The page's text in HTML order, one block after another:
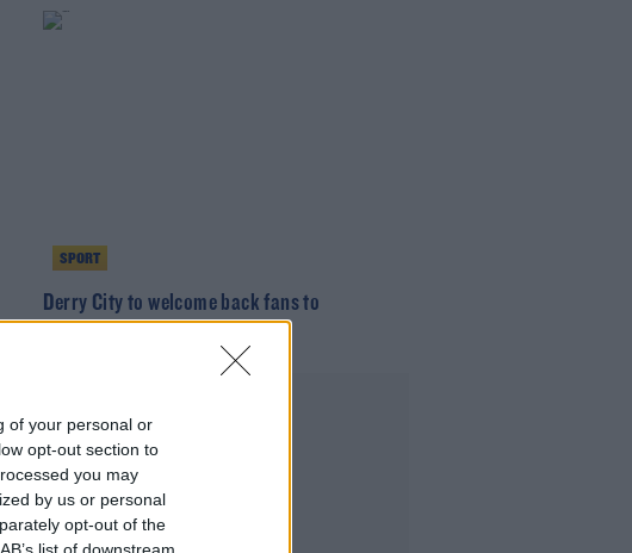
of your personal or
opt-out section to
you may
by us or personal
opt-out of the
list of downstream
SPORT
Derry City to welcome back fans to
Brandywell for Bohs visit